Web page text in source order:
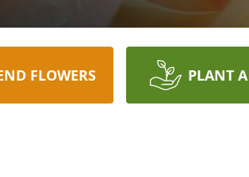
FLOWERS PLANT A